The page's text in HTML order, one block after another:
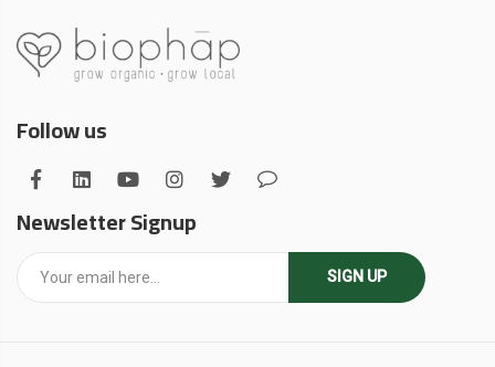
Follow us
Newsletter Signup
SIGN UP